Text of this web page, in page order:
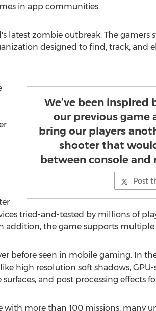
in app communities.
latest zombie outbreak. The gamers
designed to find, track, and
We’ve been inspired
our previous game
bring our players
shooter that
between console
Post
tried-and-tested by millions of
addition, the game supports multiple
before seen in mobile gaming. In
high resolution soft shadows,
and post processing effects
more than 100 missions, many